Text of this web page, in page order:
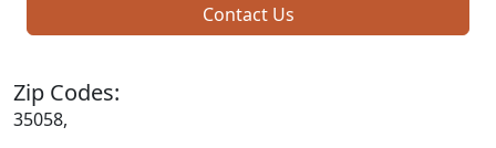
Contact Us
Zip Codes:
35058,